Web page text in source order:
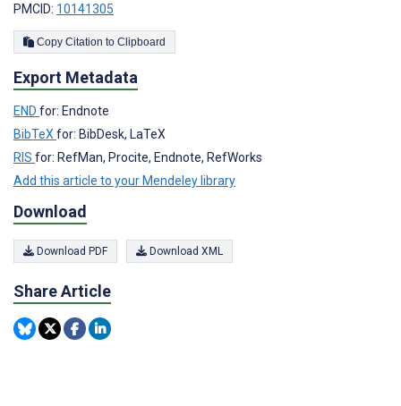
PMCID: 10141305
Copy Citation to Clipboard
Export Metadata
END for: Endnote
BibTeX for: BibDesk, LaTeX
RIS for: RefMan, Procite, Endnote, RefWorks
Add this article to your Mendeley library
Download
Download PDF Download XML
Share Article